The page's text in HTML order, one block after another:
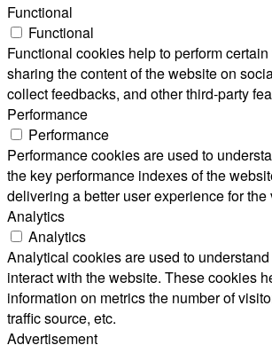
Functional
Functional
Functional cookies help to perform
sharing the content of the website on
collect feedbacks, and other third-party
Performance
Performance
Performance cookies are used to
the key performance indexes of the
delivering a better user experience for the
Analytics
Analytics
Analytical cookies are used to
interact with the website. These cookies
information on metrics the number of
traffic source, etc.
Advertisement